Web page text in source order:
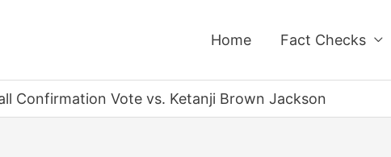
Home Fact Checks
Confirmation Vote vs. Ketanji Brown Jackson